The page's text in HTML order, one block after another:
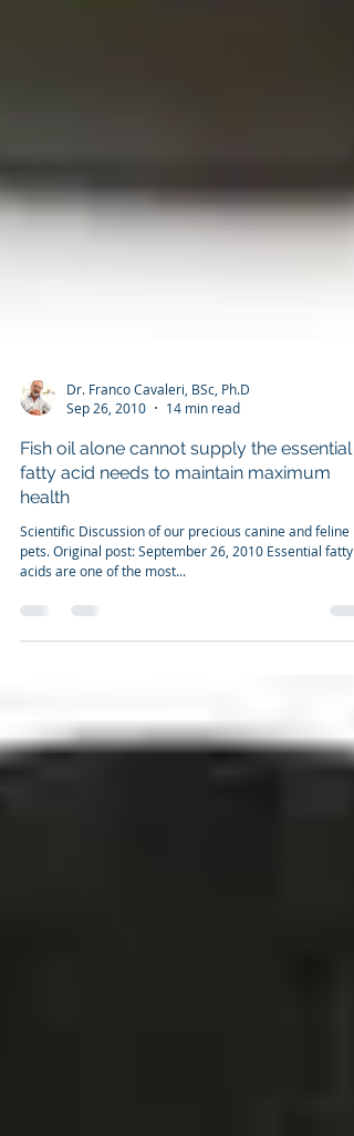
Dr. Franco Cavaleri, BSc, Ph.D
Sep 26, 2010
14 min read
Fish oil alone cannot supply the essential
fatty acid needs to maintain maximum
health
Scientific Discussion of our precious canine and feline
pets. Original post: September 26, 2010 Essential fatty
acids are one of the most...